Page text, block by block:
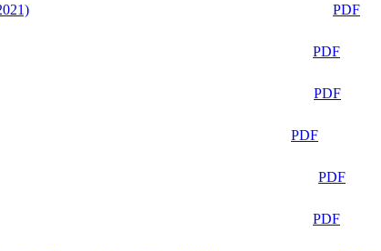
PDF
PDF
PDF
PDF
PDF
PDF